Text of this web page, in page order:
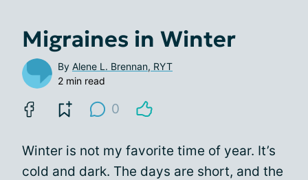
Migraines in Winter
By Alene L. Brennan, RYT
2 min read
0
Winter is not my favorite time of year. It’s
cold and dark. The days are short, and the